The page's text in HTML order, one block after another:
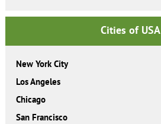
Cities of USA
New York City
Los Angeles
Chicago
San Francisco